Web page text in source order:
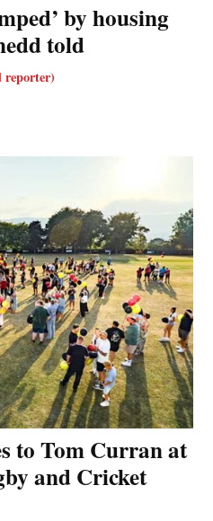
by housing
told
reporter)
to Tom Curran at
and Cricket